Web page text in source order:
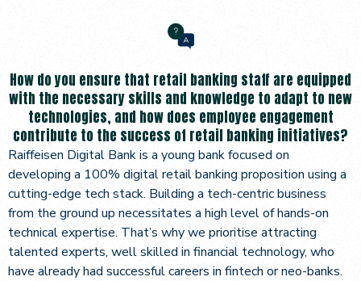
How do you ensure that retail banking staff are equipped
with the necessary skills and knowledge to adapt to new
technologies, and how does employee engagement
contribute to the success of retail banking initiatives?
Raiffeisen Digital Bank is a young bank focused on
developing a 100% digital retail banking proposition using a
cutting-edge tech stack. Building a tech-centric business
from the ground up necessitates a high level of hands-on
technical expertise. That’s why we prioritise attracting
talented experts, well skilled in financial technology, who
have already had successful careers in fintech or neo-banks.